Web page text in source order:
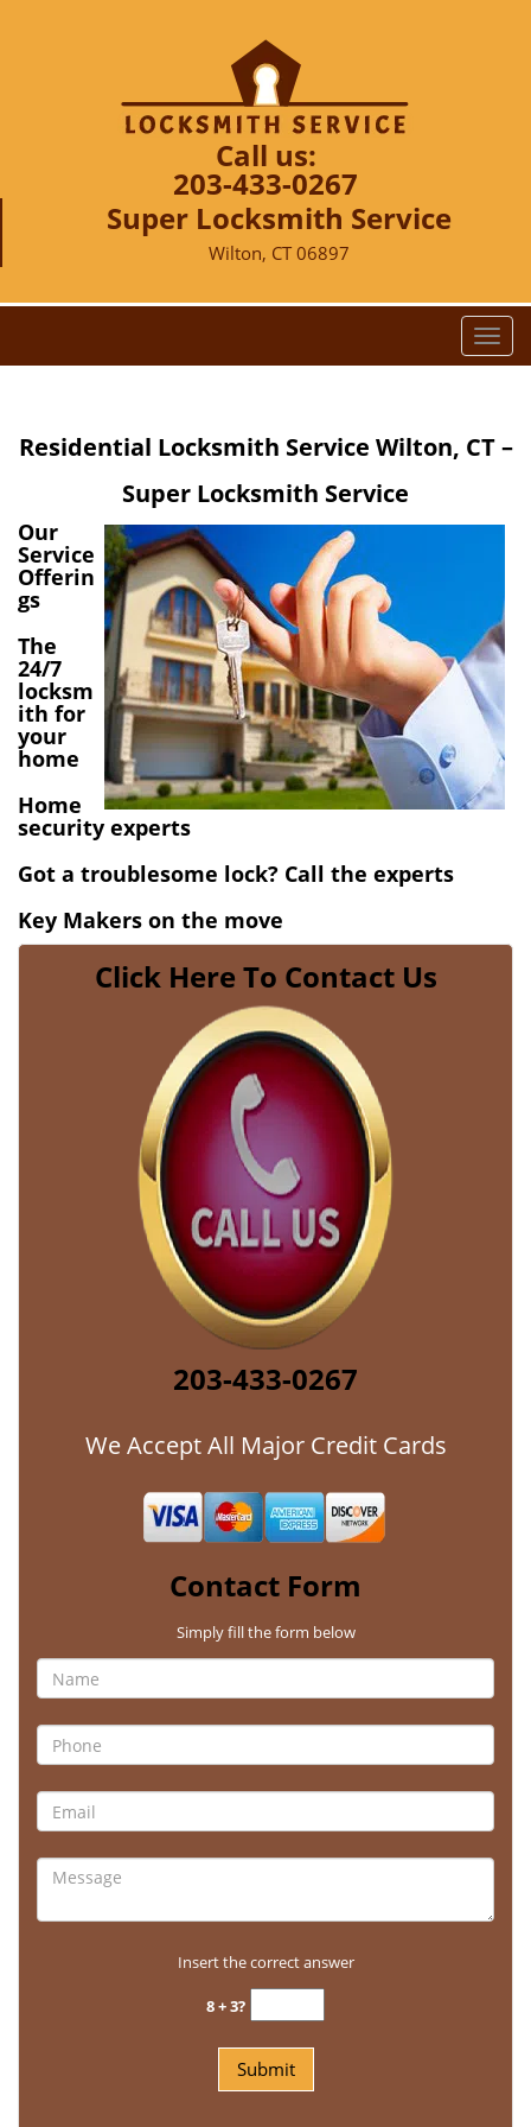
Call us:
203-433-0267
Super Locksmith Service
Wilton, CT 06897
T
o
l
a
a
t
o
n
Residential Locksmith Service Wilton, CT –
Super Locksmith Service
Our
Service
Offerin
gs
The
24/7
locksm
ith for
your
home
Home
security experts
Got a troublesome lock? Call the experts
Key Makers on the move
Click Here To Contact Us
203-433-0267
We Accept All Major Credit Cards
Contact Form
Simply fill the form below
Insert the correct answer
8 + 3?